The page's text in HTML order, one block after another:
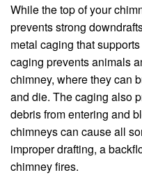
While the top of your
prevents strong
metal caging that
caging prevents animals
chimney, where they can
and die. The caging also
debris from entering and
chimneys can cause all
improper drafting, a
chimney fires.